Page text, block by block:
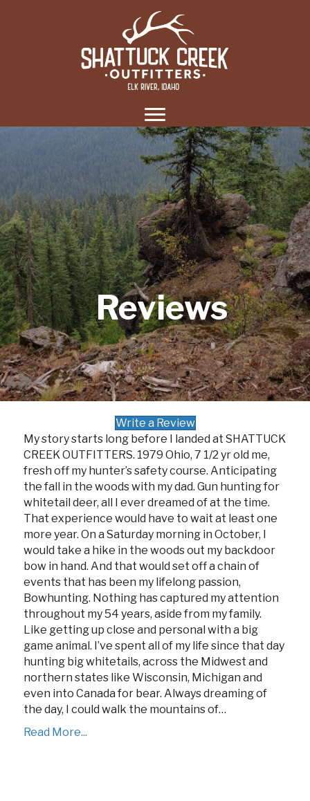
Reviews
Write a Review
My story starts long before I landed at SHATTUCK
CREEK OUTFITTERS. 1979 Ohio, 7 1/2 yr old me,
fresh off my hunter’s safety course. Anticipating
the fall in the woods with my dad. Gun hunting for
whitetail deer, all I ever dreamed of at the time.
That experience would have to wait at least one
more year. On a Saturday morning in October, I
would take a hike in the woods out my backdoor
bow in hand. And that would set off a chain of
events that has been my lifelong passion,
Bowhunting. Nothing has captured my attention
throughout my 54 years, aside from my family.
Like getting up close and personal with a big
game animal. I’ve spent all of my life since that day
hunting big whitetails, across the Midwest and
northern states like Wisconsin, Michigan and
even into Canada for bear. Always dreaming of
the day, I could walk the mountains of…
Read More...